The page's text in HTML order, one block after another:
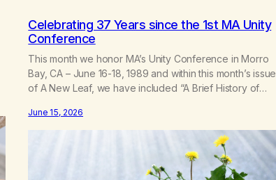
Celebrating 37 Years since the 1st MA Unity
Conference
This month we honor MA’s Unity Conference in Morro
Bay, CA – June 16-18, 1989 and within this month’s issue
of A New Leaf, we have included “A Brief History of
might not exist today! They bravely spoke up about
marijuana addiction in other 12-Step programs,…
June 15, 2026